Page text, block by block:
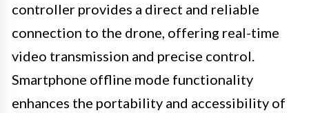
controller provides a direct and reliable
connection to the drone, offering real-time
video transmission and precise control.
Smartphone offline mode functionality
enhances the portability and accessibility of